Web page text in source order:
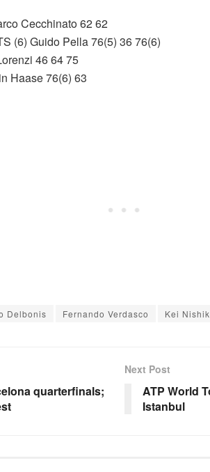
Cecchinato 62 62
(6) Guido Pella 76(5) 36 76(6)
46 64 75
Haase 76(6) 63
Delbonis Fernando Verdasco Kei
quarterfinals;
Next Post
ATP World
Istanbul